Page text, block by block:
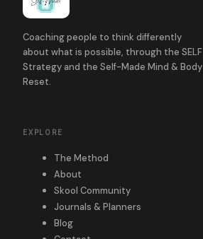
Coaching people to think differently
about what is possible, through the SELF
Strategy and the Self-Made Mind & Body
Reset.
EXPLORE
The Method
About
Skool Community
Journals & Planners
Blog